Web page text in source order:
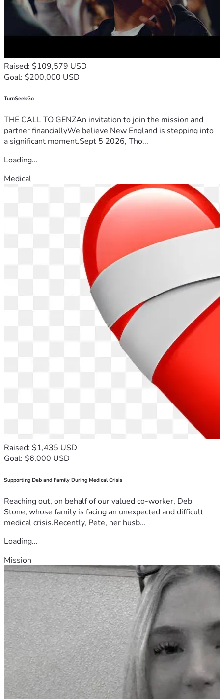
Raised: $109,579 USD
Goal: $200,000 USD
TurnSeekGo
THE CALL TO GENZAn invitation to join the mission and
partner financiallyWe believe New England is stepping into
a significant moment.Sept 5 2026, Tho...
Loading...
Medical
Raised: $1,435 USD
Goal: $6,000 USD
Supporting Deb and Family During Medical Crisis
Reaching out, on behalf of our valued co-worker, Deb
Stone, whose family is facing an unexpected and difficult
medical crisis.Recently, Pete, her husb...
Loading...
Mission